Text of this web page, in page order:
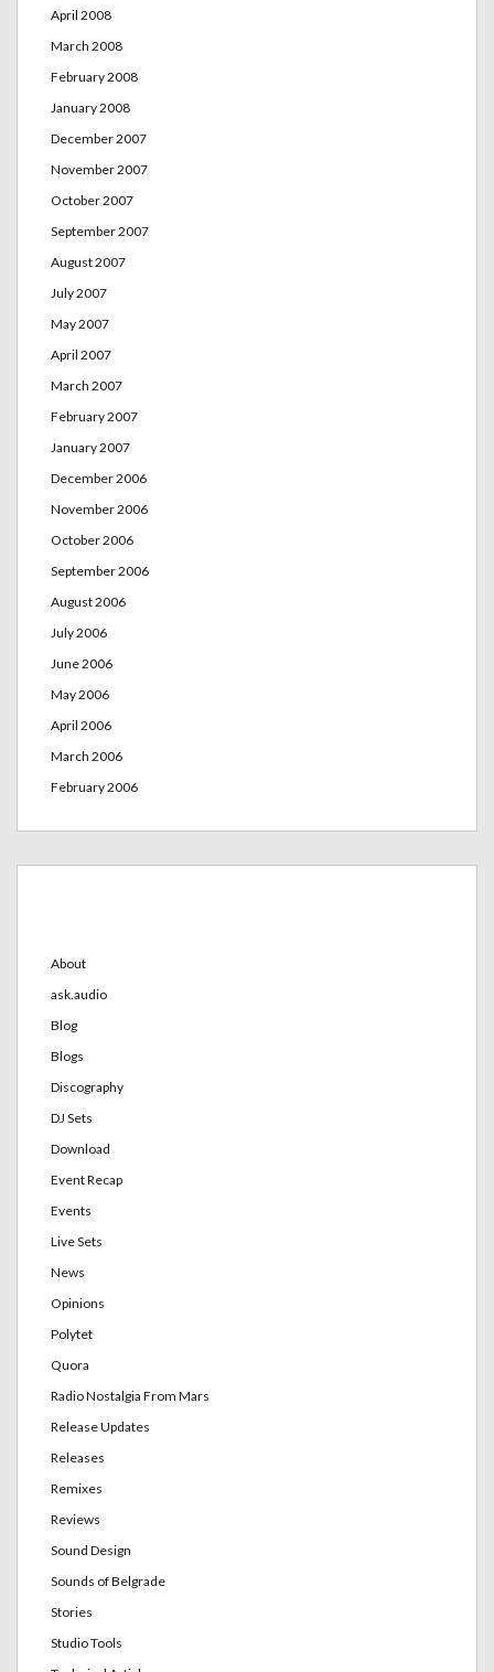
April 2008
March 2008
February 2008
January 2008
December 2007
November 2007
October 2007
September 2007
August 2007
July 2007
May 2007
April 2007
March 2007
February 2007
January 2007
December 2006
November 2006
October 2006
September 2006
August 2006
July 2006
June 2006
May 2006
April 2006
March 2006
February 2006
About
ask.audio
Blog
Blogs
Discography
DJ Sets
Download
Event Recap
Events
Live Sets
News
Opinions
Polytet
Quora
Radio Nostalgia From Mars
Release Updates
Releases
Remixes
Reviews
Sound Design
Sounds of Belgrade
Stories
Studio Tools